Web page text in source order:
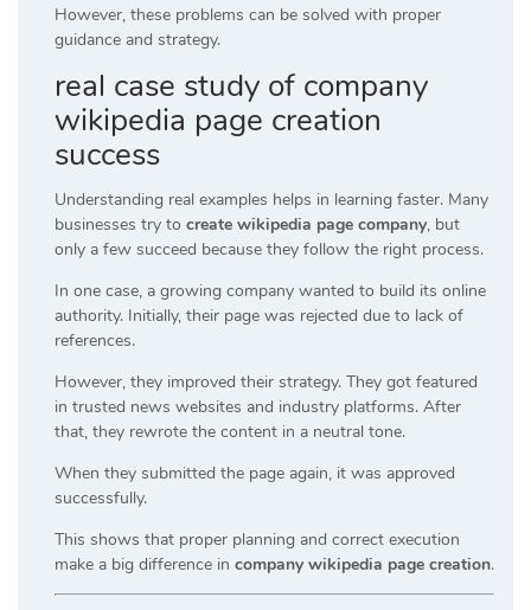
However, these problems can be solved with proper
guidance and strategy.
real case study of company
wikipedia page creation
success
Understanding real examples helps in learning faster. Many
businesses try to create wikipedia page company, but
only a few succeed because they follow the right process.
In one case, a growing company wanted to build its online
authority. Initially, their page was rejected due to lack of
references.
However, they improved their strategy. They got featured
in trusted news websites and industry platforms. After
that, they rewrote the content in a neutral tone.
When they submitted the page again, it was approved
successfully.
This shows that proper planning and correct execution
make a big difference in company wikipedia page creation.